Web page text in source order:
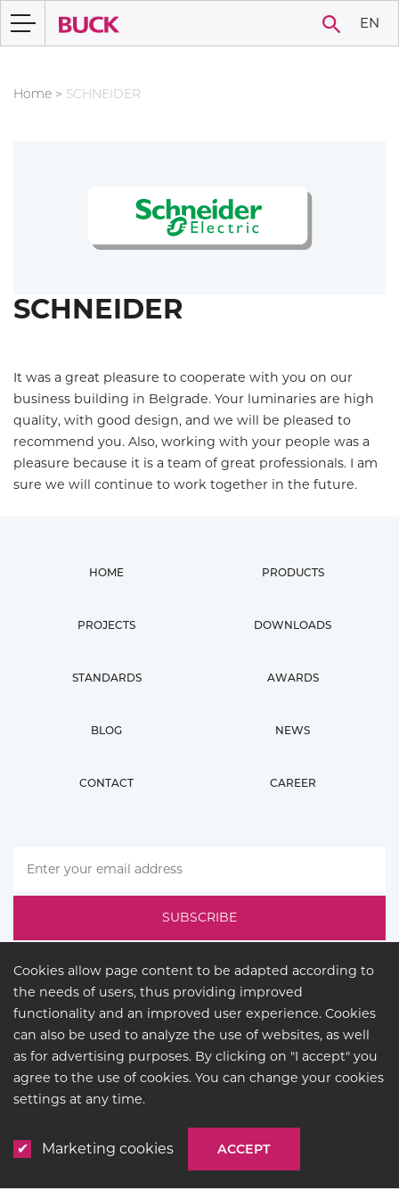
EN
Home > SCHNEIDER
SCHNEIDER
It was a great pleasure to cooperate with you on our
business building in Belgrade. Your luminaries are high
quality, with good design, and we will be pleased to
recommend you. Also, working with your people was a
pleasure because it is a team of great professionals. I am
sure we will continue to work together in the future.
HOME PRODUCTS
PROJECTS DOWNLOADS
STANDARDS AWARDS
BLOG NEWS
CONTACT CAREER
LEGAL
Cookies allow page content to be adapted according to
the needs of users, thus providing improved
functionality and an improved user experience. Cookies
can also be used to analyze the use of websites, as well
as for advertising purposes. By clicking on "I accept" you
agree to the use of cookies. You can change your cookies
settings at any time.
Marketing cookies ACCEPT